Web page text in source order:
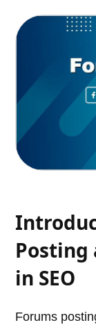
in SEO
Forums